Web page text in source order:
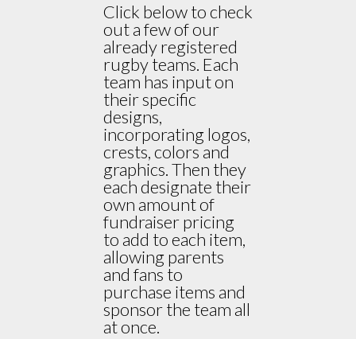
Click below to check
out a few of our
already registered
rugby teams. Each
team has input on
their specific
designs,
incorporating logos,
crests, colors and
graphics. Then they
each designate their
own amount of
fundraiser pricing
to add to each item,
allowing parents
and fans to
purchase items and
sponsor the team all
at once.